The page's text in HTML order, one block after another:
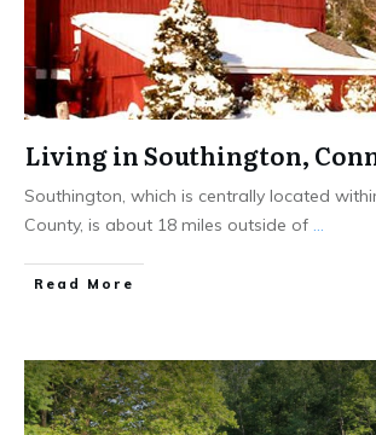
Living in Southington,
Southington, which is centrally located
County, is about 18 miles outside of ...
Read More